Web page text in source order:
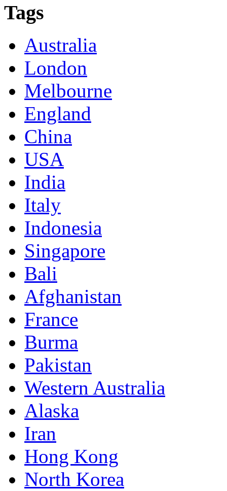
Tags
Australia
London
Melbourne
England
China
USA
India
Italy
Indonesia
Singapore
Bali
Afghanistan
France
Burma
Pakistan
Western Australia
Alaska
Iran
Hong Kong
North Korea